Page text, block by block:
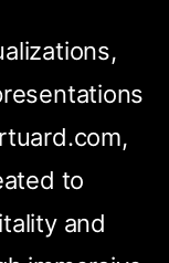
to
and